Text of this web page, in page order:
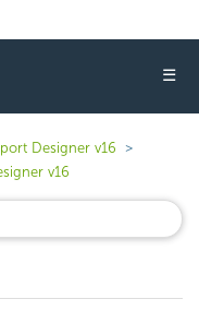
☰
Designer v16
v16